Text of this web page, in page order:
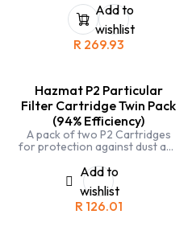
Add to
wishlist
R 269.93
Hazmat P2 Particular
Filter Cartridge Twin Pack
(94% Efficiency)
A pack of two P2 Cartridges
for protection against dust and
FFP2 mask however is reusable
Add to
wishlist
R 126.01